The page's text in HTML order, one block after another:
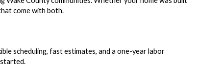
come with both.
scheduling, fast estimates, and a one-year labor